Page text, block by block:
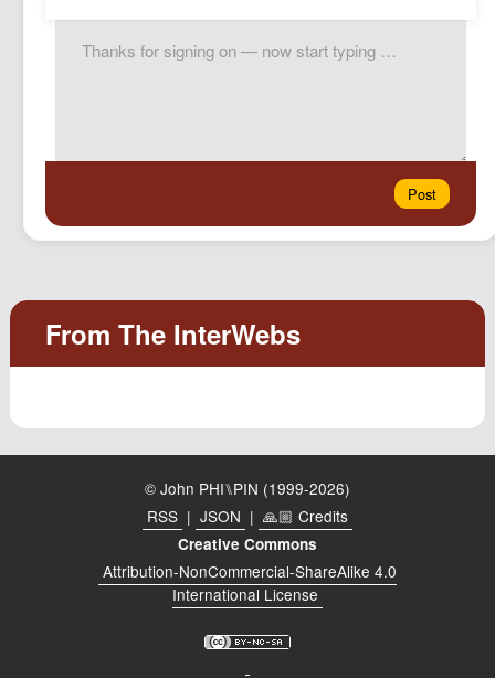
© John PHI⑊PIN (1999-2026)
RSS | JSON | 🙏🏼 Credits
Creative Commons
Attribution-NonCommercial-ShareAlike 4.0
International License